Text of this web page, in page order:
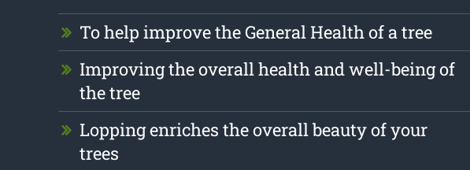
To help improve the General Health of a tree
Improving the overall health and well-being of
the tree
Lopping enriches the overall beauty of your
trees